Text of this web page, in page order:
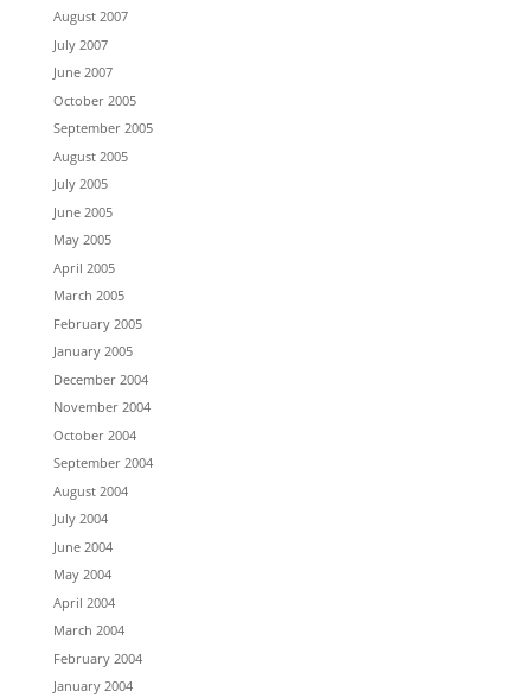
August 2007
July 2007
June 2007
October 2005
September 2005
August 2005
July 2005
June 2005
May 2005
April 2005
March 2005
February 2005
January 2005
December 2004
November 2004
October 2004
September 2004
August 2004
July 2004
June 2004
May 2004
April 2004
March 2004
February 2004
January 2004